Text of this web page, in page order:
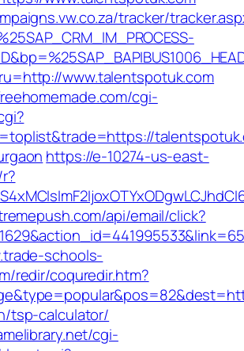
tracker/
www.talentspotuk.com
cgi-
https://e-10274-us-east-
api/email/click?
schools-
redir/coquredir.htm?
tsp-calculator/
cgi-